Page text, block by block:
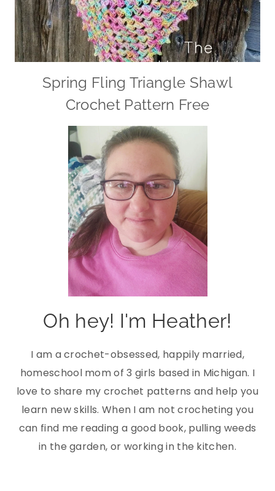
Spring Fling Triangle Shawl
Crochet Pattern Free
Oh hey! I'm Heather!
I am a crochet-obsessed, happily married,
homeschool mom of 3 girls based in Michigan. I
love to share my crochet patterns and help you
learn new skills. When I am not crocheting you
can find me reading a good book, pulling weeds
in the garden, or working in the kitchen.